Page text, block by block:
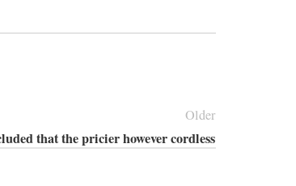
Older
that the pricier however cordless